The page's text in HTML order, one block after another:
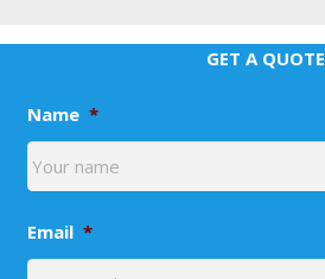
GET A QUOTE
Name *
Email *